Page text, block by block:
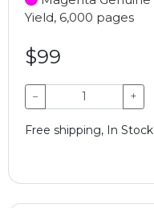
Yield, 6,000 pages
$99
− +
Free shipping, In Stock